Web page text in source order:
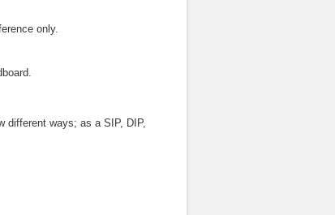
only.
different ways; as a SIP, DIP,